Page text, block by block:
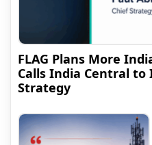
FLAG Plans More
Calls India Central
Strategy